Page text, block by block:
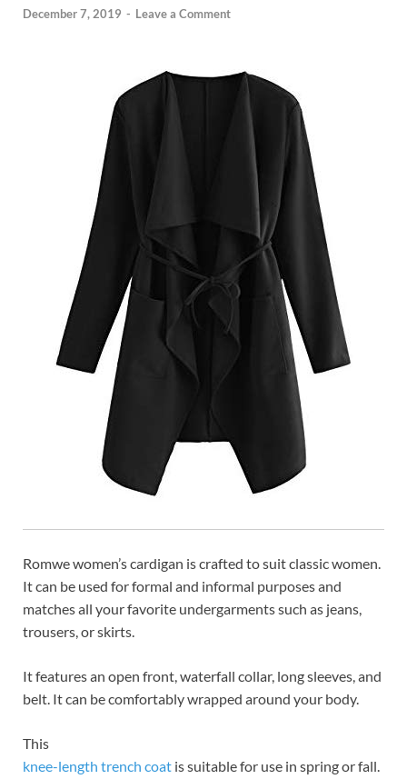
December 7, 2019 - Leave a Comment
Romwe women’s cardigan is crafted to suit classic women.
It can be used for formal and informal purposes and
matches all your favorite undergarments such as jeans,
trousers, or skirts.
It features an open front, waterfall collar, long sleeves, and
belt. It can be comfortably wrapped around your body.
This
knee-length trench coat is suitable for use in spring or fall.